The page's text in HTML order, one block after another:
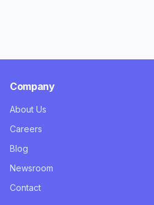
Company
About Us
Careers
Blog
Newsroom
Contact